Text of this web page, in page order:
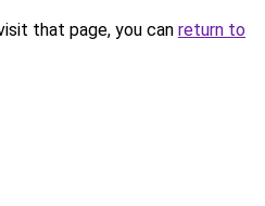
that page, you can return to